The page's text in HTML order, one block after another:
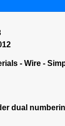
- Wire -
dual